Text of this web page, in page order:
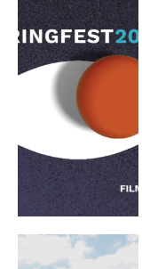
Temple has